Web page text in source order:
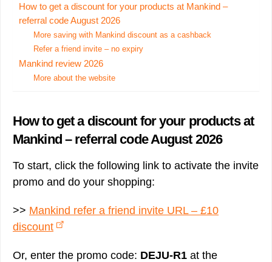
How to get a discount for your products at Mankind –
referral code August 2026
More saving with Mankind discount as a cashback
Refer a friend invite – no expiry
Mankind review 2026
More about the website
How to get a discount for your products at
Mankind – referral code August 2026
To start, click the following link to activate the invite
promo and do your shopping:
>> Mankind refer a friend invite URL – £10
discount
Or, enter the promo code: DEJU-R1 at the